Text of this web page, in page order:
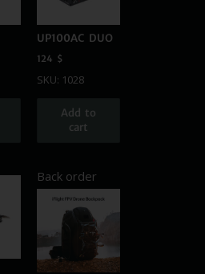
UP100AC DUO
124 $
SKU: 1028
Add to
cart
Back order